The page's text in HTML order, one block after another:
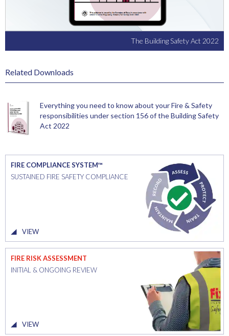
The Building Safety Act 2022
Related Downloads
Everything you need to know about your Fire & Safety
responsibilities under section 156 of the Building Safety
Act 2022
FIRE COMPLIANCE SYSTEM™
SUSTAINED FIRE SAFETY COMPLIANCE
VIEW
FIRE RISK ASSESSMENT
INITIAL & ONGOING REVIEW
VIEW